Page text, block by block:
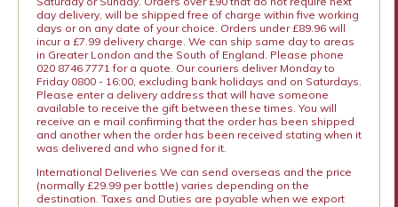
day delivery, will be shipped free of charge within five working
days or on any date of your choice. Orders under £89.96 will
incur a £7.99 delivery charge. We can ship same day to areas
in Greater London and the South of England. Please phone
020 8746 7771 for a quote. Our couriers deliver Monday to
Friday 0800 - 16:00, excluding bank holidays and on Saturdays.
Please enter a delivery address that will have someone
available to receive the gift between these times. You will
receive an e mail confirming that the order has been shipped
and another when the order has been received stating when it
was delivered and who signed for it.
International Deliveries We can send overseas and the price
(normally £29.99 per bottle) varies depending on the
destination. Taxes and Duties are payable when we export